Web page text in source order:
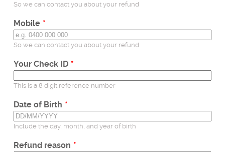
Unable to make payment
Technical support
Postal applications
Business enquiries
General enquiries
So we can contact you about your refund
Mobile
So we can contact you about your refund
Your Check ID
This is a 8 digit reference number
Date of Birth
Include the day, month, and year of birth
Refund reason